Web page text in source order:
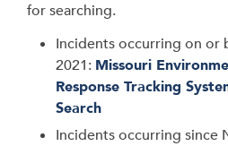
for searching.
Incidents occurring on or
2021: Missouri
Response Tracking
Search
Incidents occurring since